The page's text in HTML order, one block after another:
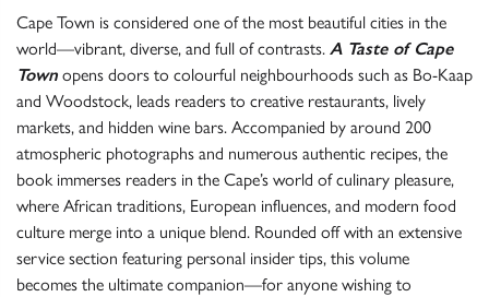
Cape Town is considered one of the most beautiful cities in the
world—vibrant, diverse, and full of contrasts. A Taste of Cape
Town opens doors to colourful neighbourhoods such as Bo-Kaap
and Woodstock, leads readers to creative restaurants, lively
markets, and hidden wine bars. Accompanied by around 200
atmospheric photographs and numerous authentic recipes, the
book immerses readers in the Cape’s world of culinary pleasure,
where African traditions, European influences, and modern food
culture merge into a unique blend. Rounded off with an extensive
service section featuring personal insider tips, this volume
becomes the ultimate companion—for anyone wishing to